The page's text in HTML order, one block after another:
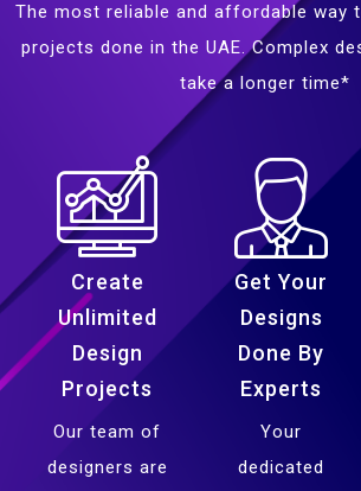
The most reliable and affordable way
projects done in the UAE. Complex
take a longer time*
Create
Unlimited
Design
Projects
Our team of
designers are
Get Your
Designs
Done By
Experts
Your
dedicated